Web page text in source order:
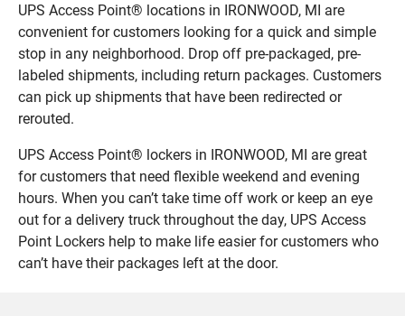
UPS Access Point® locations in IRONWOOD, MI are
convenient for customers looking for a quick and simple
stop in any neighborhood. Drop off pre-packaged, pre-
labeled shipments, including return packages. Customers
can pick up shipments that have been redirected or
rerouted.
UPS Access Point® lockers in IRONWOOD, MI are great
for customers that need flexible weekend and evening
hours. When you can’t take time off work or keep an eye
out for a delivery truck throughout the day, UPS Access
Point Lockers help to make life easier for customers who
can’t have their packages left at the door.